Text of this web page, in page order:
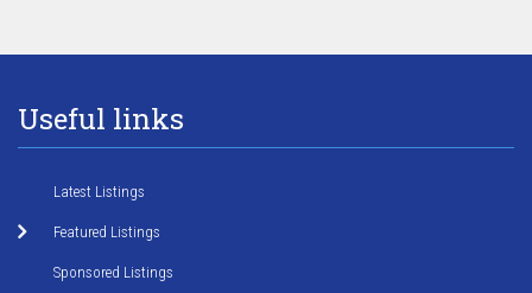
Useful links
Latest Listings
Featured Listings
Sponsored Listings